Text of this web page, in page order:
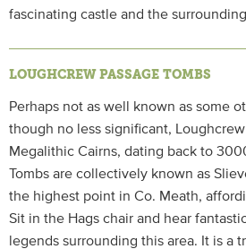
fascinating castle and the
LOUGHCREW PASSAGE TOMBS
Perhaps not as well known as some
though no less significant,
Megalithic Cairns, dating back to
Tombs are collectively known as
the highest point in Co. Meath,
Sit in the Hags chair and hear
legends surrounding this area. It is a